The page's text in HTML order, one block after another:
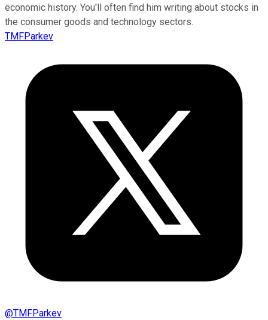
economic history. You'll often find him writing about stocks in
the consumer goods and technology sectors.
TMFParkev
@TMFParkev